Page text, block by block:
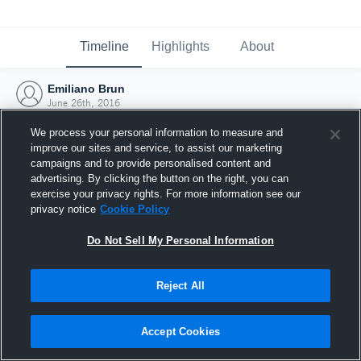
Timeline Highlights About
Emiliano Brun
June 26th, 2016
Joined Hudl
26 June 2016
We process your personal information to measure and
improve our sites and service, to assist our marketing
campaigns and to provide personalised content and
advertising. By clicking the button on the right, you can
exercise your privacy rights. For more information see our
privacy notice Cookie Policy
Do Not Sell My Personal Information
Reject All
Accept Cookies